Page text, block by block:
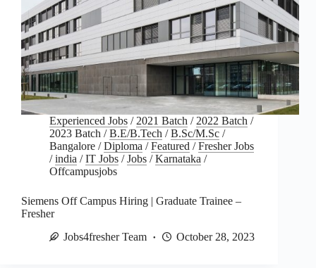
Experienced Jobs / 2021 Batch / 2022 Batch /
2023 Batch /B.E/B.Tech /B.Sc/M.Sc /
Bangalore /Diploma /Featured /Fresher Jobs
/india /IT Jobs /Jobs /Karnataka /
Offcampusjobs
Siemens Off Campus Hiring | Graduate Trainee –
Fresher
Jobs4fresher Team
October 28, 2023